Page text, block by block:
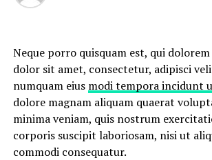
Neque porro quisquam est, qui
dolor sit amet, consectetur, adipisci
numquam eius modi tempora incidunt
dolore magnam aliquam quaerat
minima veniam, quis nostrum
corporis suscipit laboriosam, nisi ut
commodi consequatur.